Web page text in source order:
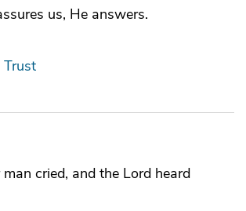
us, He answers.
Trust
cried, and the Lord heard